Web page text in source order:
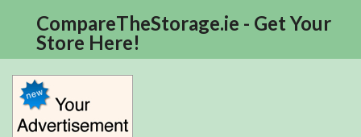
CompareTheStorage.ie - Get Your
Store Here!